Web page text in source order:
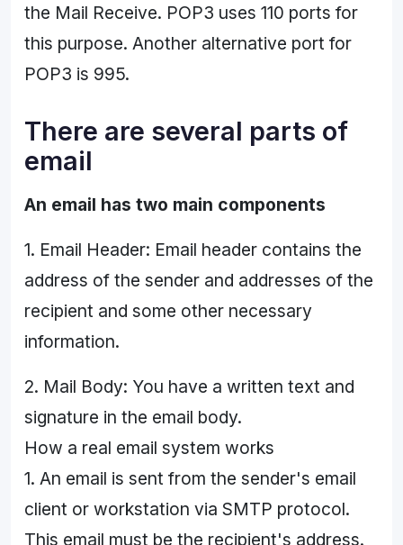
the Mail Receive. POP3 uses 110 ports for
this purpose. Another alternative port for
POP3 is 995.
There are several parts of
email
An email has two main components
1. Email Header: Email header contains the
address of the sender and addresses of the
recipient and some other necessary
information.
2. Mail Body: You have a written text and
signature in the email body.
How a real email system works
1. An email is sent from the sender's email
client or workstation via SMTP protocol.
This email must be the recipient's address.